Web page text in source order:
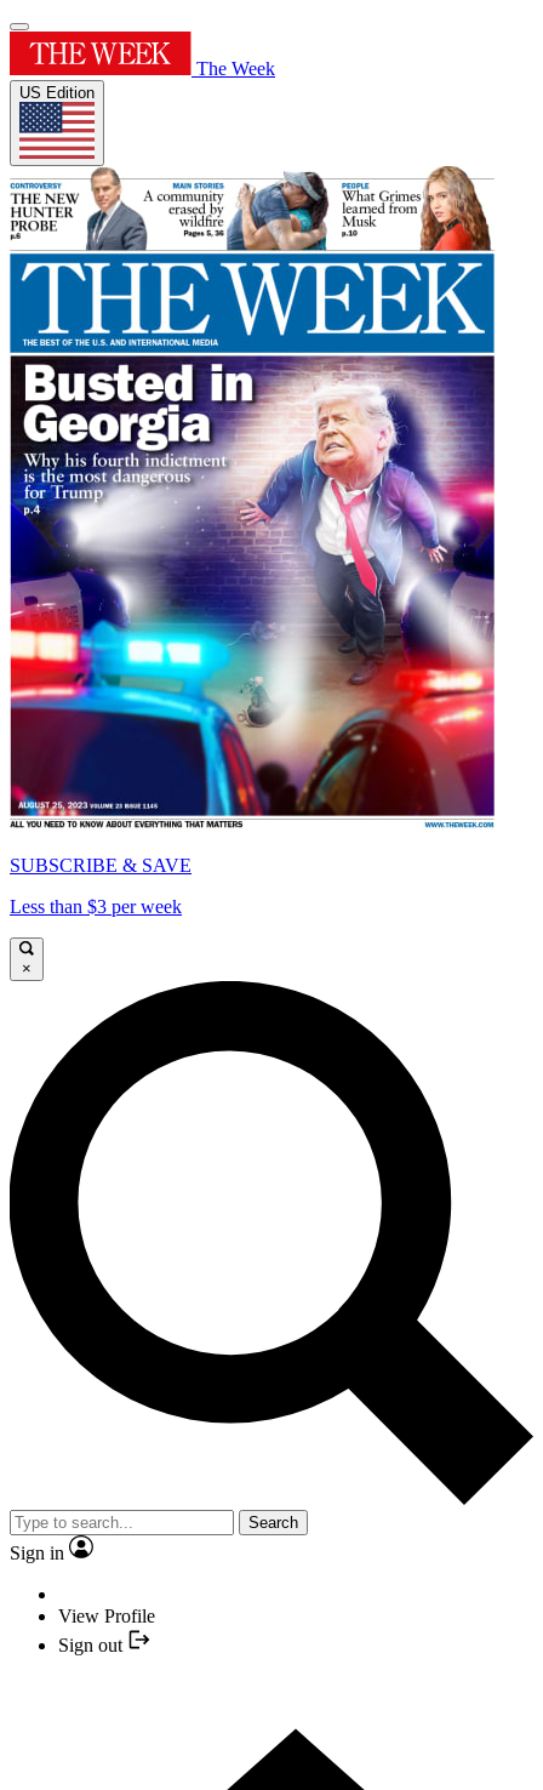
The Week
US Edition
SUBSCRIBE & SAVE
Less than $3 per week
×
Search
Sign in
View Profile
Sign out